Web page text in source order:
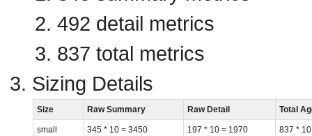
492 detail metrics
837 total metrics
Sizing Details
Size Raw Summary Raw Detail Total
small
345 * 10 = 3450
197 * 10 = 1970
837 *